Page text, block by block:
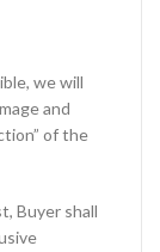
we will
and
of the
Buyer shall